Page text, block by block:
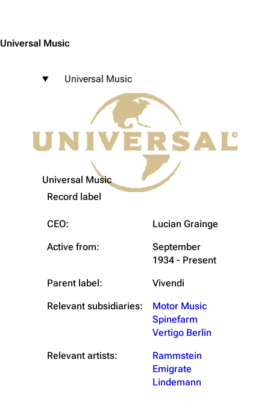
Universal Music
Universal Music
Universal Music
Record label
CEO:
Lucian Grainge
Active from:
September
1934 - Present
Parent label:
Vivendi
Relevant subsidiaries:
Motor Music
Spinefarm
Vertigo Berlin
Relevant artists:
Rammstein
Emigrate
Lindemann